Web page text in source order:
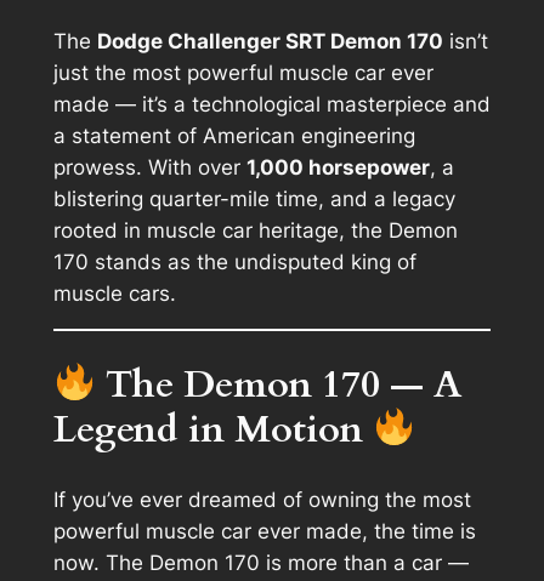
The Dodge Challenger SRT Demon 170 isn’t
just the most powerful muscle car ever
made — it’s a technological masterpiece and
a statement of American engineering
prowess. With over 1,000 horsepower, a
blistering quarter-mile time, and a legacy
rooted in muscle car heritage, the Demon
170 stands as the undisputed king of
muscle cars.
The Demon 170 — A
Legend in Motion
If you’ve ever dreamed of owning the most
powerful muscle car ever made, the time is
now. The Demon 170 is more than a car —